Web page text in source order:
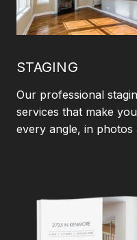
STAGING
Our professional
services that make
every angle, in photos